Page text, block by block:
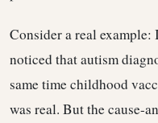
Consider a real example:
noticed that autism
same time childhood
was real. But the cause-